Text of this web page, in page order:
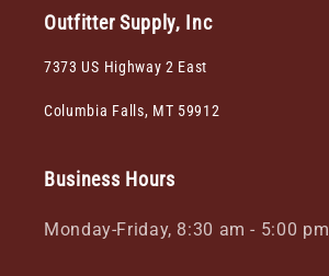
Outfitter Supply, Inc
7373 US Highway 2 East
Columbia Falls, MT 59912
Business Hours
Monday-Friday, 8:30 am - 5:00 pm